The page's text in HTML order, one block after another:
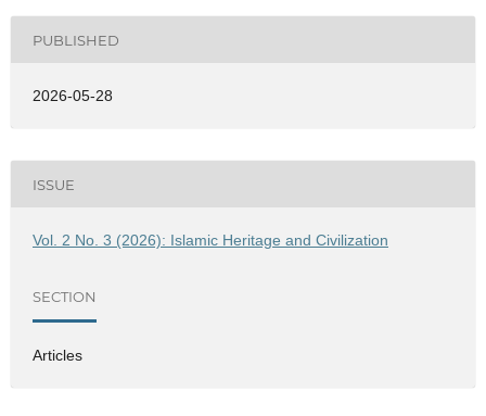
PUBLISHED
2026-05-28
ISSUE
Vol. 2 No. 3 (2026): Islamic Heritage and Civilization
SECTION
Articles